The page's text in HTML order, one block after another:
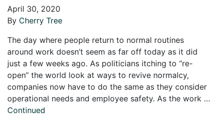
April 30, 2020
By Cherry Tree
The day where people return to normal routines
around work doesn’t seem as far off today as it did
just a few weeks ago. As politicians itching to “re-
open” the world look at ways to revive normalcy,
companies now have to do the same as they consider
operational needs and employee safety. As the work …
Continued